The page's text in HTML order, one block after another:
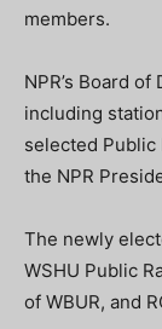
members.
NPR’s Board
including
selected Public
the NPR
The newly
WSHU Public
of WBUR, and